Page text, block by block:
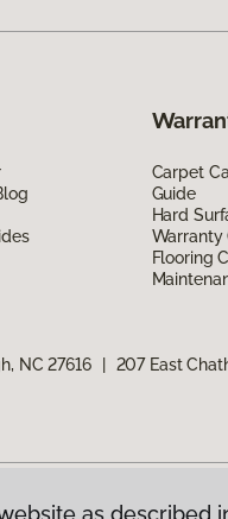
Carpet
Guide
Hard
Warranty
Flooring
NC 27616 207 East
as described